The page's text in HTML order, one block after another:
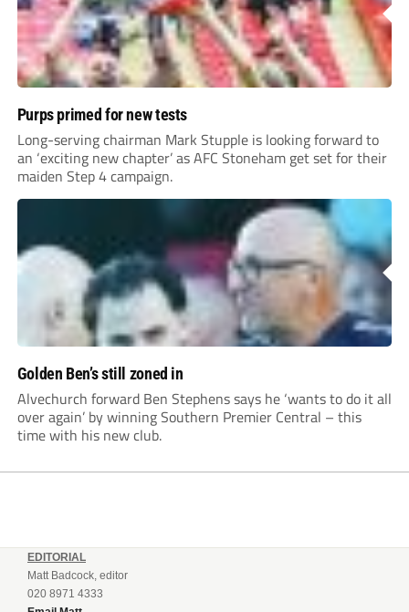
Purps primed for new tests
Long-serving chairman Mark Stupple is looking forward to
an ‘exciting new chapter’ as AFC Stoneham get set for their
maiden Step 4 campaign.
Golden Ben’s still zoned in
Alvechurch forward Ben Stephens says he ‘wants to do it all
over again’ by winning Southern Premier Central – this
time with his new club.
EDITORIAL
Matt Badcock, editor
020 8971 4333